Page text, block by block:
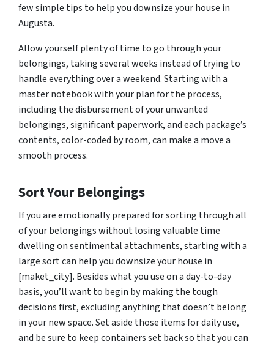
few simple tips to help you downsize your house in
Augusta.
Allow yourself plenty of time to go through your
belongings, taking several weeks instead of trying to
handle everything over a weekend. Starting with a
master notebook with your plan for the process,
including the disbursement of your unwanted
belongings, significant paperwork, and each package’s
contents, color-coded by room, can make a move a
smooth process.
Sort Your Belongings
If you are emotionally prepared for sorting through all
of your belongings without losing valuable time
dwelling on sentimental attachments, starting with a
large sort can help you downsize your house in
[maket_city]. Besides what you use on a day-to-day
basis, you’ll want to begin by making the tough
decisions first, excluding anything that doesn’t belong
in your new space. Set aside those items for daily use,
and be sure to keep containers set back so that you can